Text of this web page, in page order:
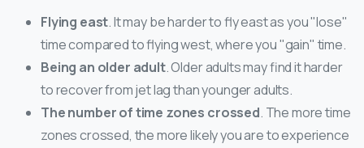
Flying east. It may be harder to fly east as you "lose"
time compared to flying west, where you "gain" time.
Being an older adult. Older adults may find it harder
to recover from jet lag than younger adults.
The number of time zones crossed. The more time
zones crossed, the more likely you are to experience